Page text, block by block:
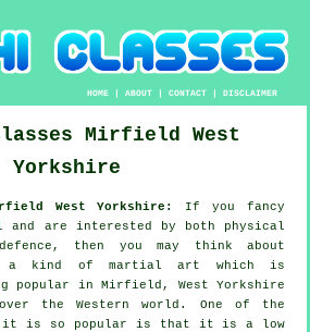
HOME |ABOUT |CONTACT |DISCLAIMER
Mirfield
West
Yorkshire
West Yorkshire: If you fancy
and are interested by both physical
then you may think about
kind of martial art which is
popular in Mirfield, West Yorkshire
the Western world. One of the
it is so popular is that it is a low